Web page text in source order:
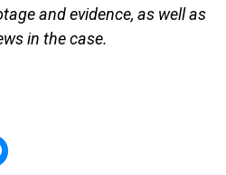
and evidence, as well as
in the case.